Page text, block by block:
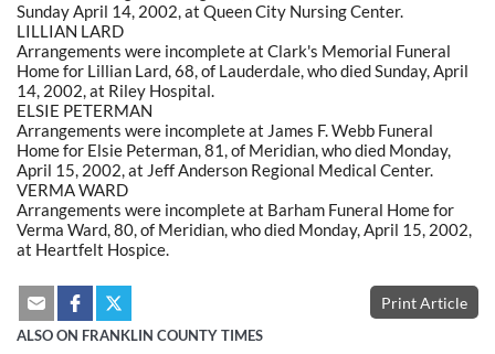
Sunday April 14, 2002, at Queen City Nursing Center.
LILLIAN LARD
Arrangements were incomplete at Clark's Memorial Funeral
Home for Lillian Lard, 68, of Lauderdale, who died Sunday, April
14, 2002, at Riley Hospital.
ELSIE PETERMAN
Arrangements were incomplete at James F. Webb Funeral
Home for Elsie Peterman, 81, of Meridian, who died Monday,
April 15, 2002, at Jeff Anderson Regional Medical Center.
VERMA WARD
Arrangements were incomplete at Barham Funeral Home for
Verma Ward, 80, of Meridian, who died Monday, April 15, 2002,
at Heartfelt Hospice.
Print Article
ALSO ON FRANKLIN COUNTY TIMES